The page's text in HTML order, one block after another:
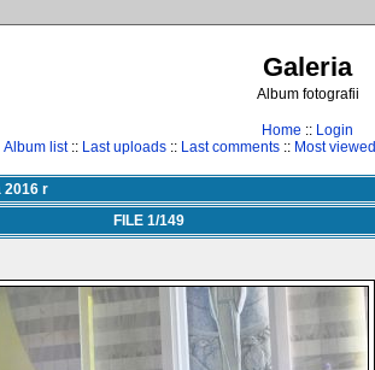
Galeria
Album fotografii
Home :: Login
Album list:: Last uploads :: Last comments :: Most viewed
2016 r
FILE 1/149